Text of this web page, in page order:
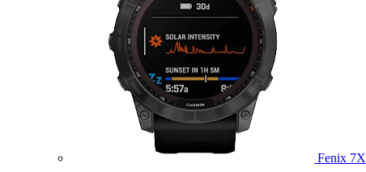
Fenix 7X